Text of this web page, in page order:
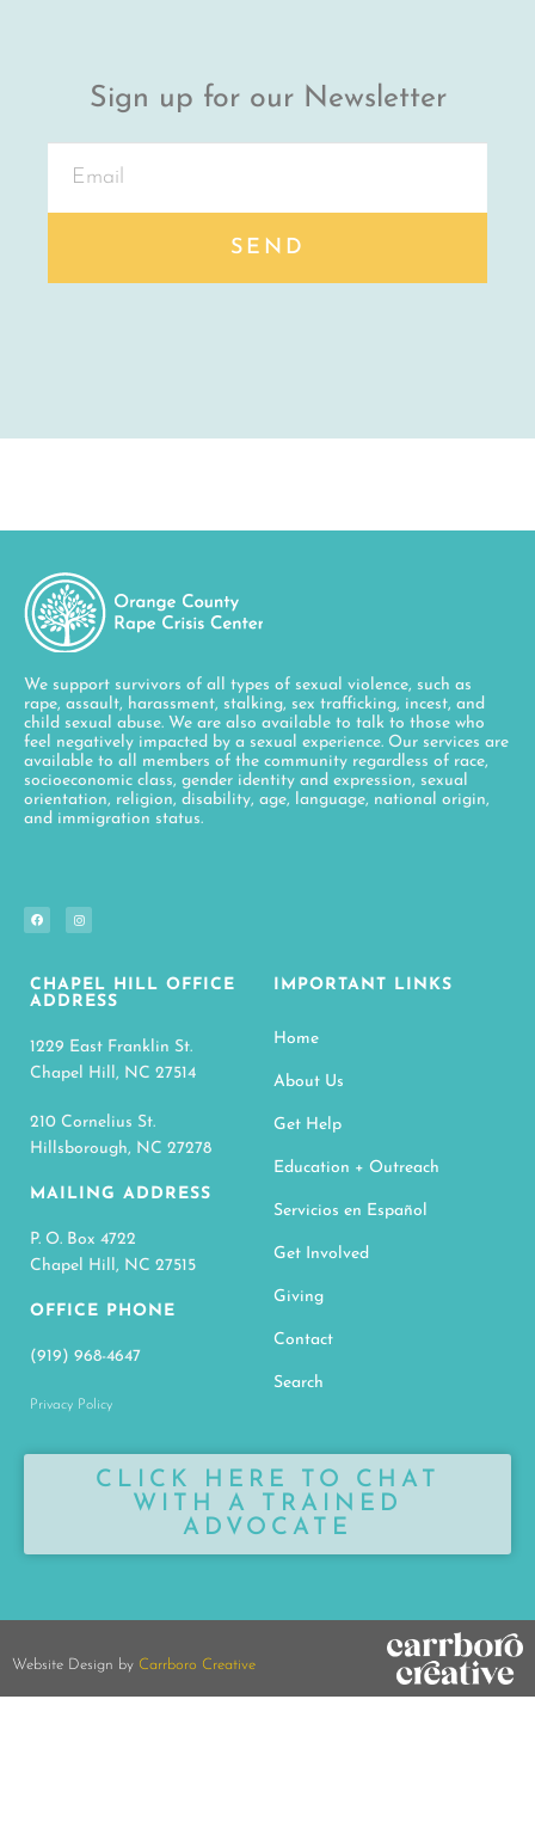
Sign up for our Newsletter
SEND
We support survivors of all types of sexual violence, such as
rape, assault, harassment, stalking, sex trafficking, incest, and
child sexual abuse. We are also available to talk to those who
feel negatively impacted by a sexual experience. Our services are
available to all members of the community regardless of race,
socioeconomic class, gender identity and expression, sexual
orientation, religion, disability, age, language, national origin,
and immigration status.
CHAPEL HILL OFFICE
ADDRESS
1229 East Franklin St.
Chapel Hill, NC 27514
210 Cornelius St.
Hillsborough, NC 27278
MAILING ADDRESS
P. O. Box 4722
Chapel Hill, NC 27515
OFFICE PHONE
(919) 968-4647
Privacy Policy
IMPORTANT LINKS
Home
About Us
Get Help
Education + Outreach
Servicios en Español
Get Involved
Giving
Contact
Search
CLICK HERE TO CHAT
WITH A TRAINED
ADVOCATE
Website Design by Carrboro Creative